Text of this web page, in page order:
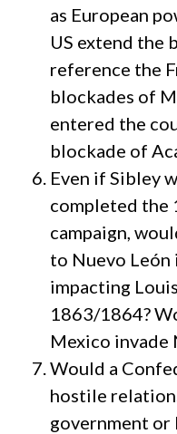
as European
US extend the
reference the
blockades of
entered the
blockade of
Even if Sibley
completed the
campaign,
to Nuevo León
impacting
1863/1864?
Mexico invade
Would a
hostile
government or